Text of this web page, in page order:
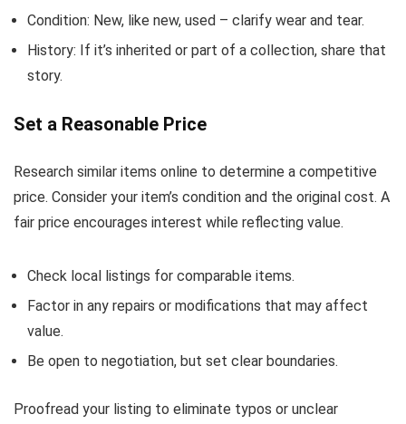
Condition: New, like new, used – clarify wear and tear.
History: If it’s inherited or part of a collection, share that
story.
Set a Reasonable Price
Research similar items online to determine a competitive
price. Consider your item’s condition and the original cost. A
fair price encourages interest while reflecting value.
Check local listings for comparable items.
Factor in any repairs or modifications that may affect
value.
Be open to negotiation, but set clear boundaries.
Proofread your listing to eliminate typos or unclear